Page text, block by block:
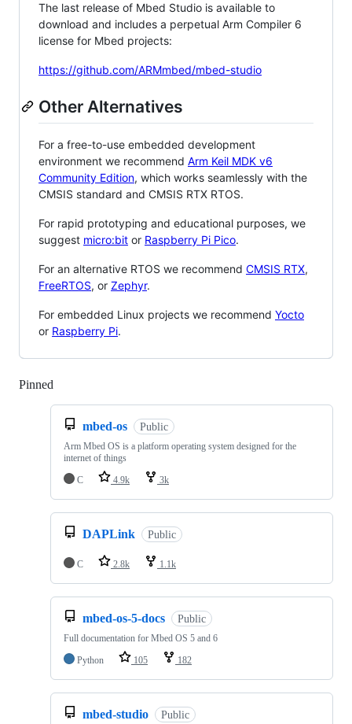
The last release of Mbed Studio is available to
download and includes a perpetual Arm Compiler 6
license for Mbed projects:
https://github.com/ARMmbed/mbed-studio
Other Alternatives
For a free-to-use embedded development
environment we recommend Arm Keil MDK v6
Community Edition, which works seamlessly with the
CMSIS standard and CMSIS RTX RTOS.
For rapid prototyping and educational purposes, we
suggest micro:bit or Raspberry Pi Pico.
For an alternative RTOS we recommend CMSIS RTX,
FreeRTOS, or Zephyr.
For embedded Linux projects we recommend Yocto
or Raspberry Pi.
Pinned
mbed-os Public
Arm Mbed OS is a platform operating system designed for the
internet of things
C
4.9k 3k
DAPLink Public
C 2.8k 1.1k
mbed-os-5-docs Public
Full documentation for Mbed OS 5 and 6
Python
105 182
mbed-studio Public